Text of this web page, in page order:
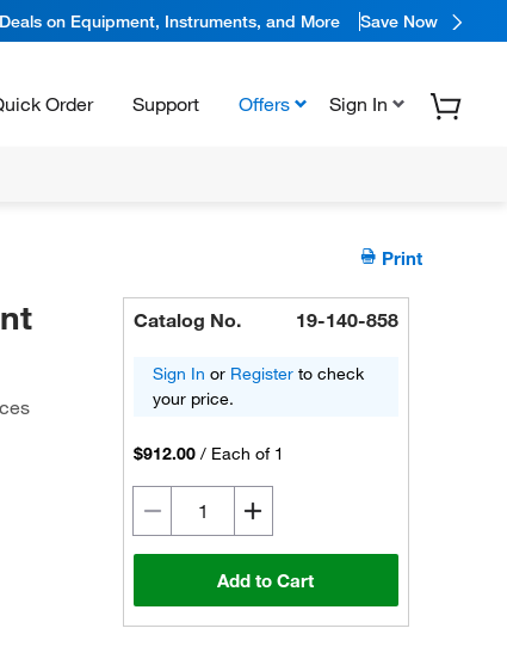
on Equipment, Instruments, and More Save Now
Order Support Offers Sign In
Print
Catalog No. 19-140-858
Sign In or Register to check
your price.
$912.00 / Each of 1
Add to Cart